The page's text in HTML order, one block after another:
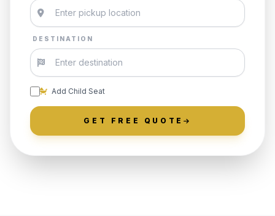
DESTINATION
Add Child Seat
GET FREE QUOTE